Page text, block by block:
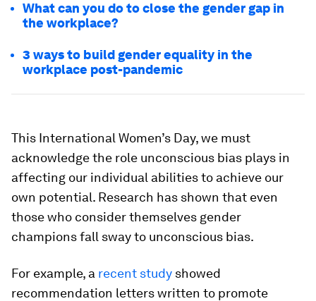
What can you do to close the gender gap in
the workplace?
3 ways to build gender equality in the
workplace post-pandemic
This International Women’s Day, we must
acknowledge the role unconscious bias plays in
affecting our individual abilities to achieve our
own potential. Research has shown that even
those who consider themselves gender
champions fall sway to unconscious bias.
For example, a recent study showed
recommendation letters written to promote